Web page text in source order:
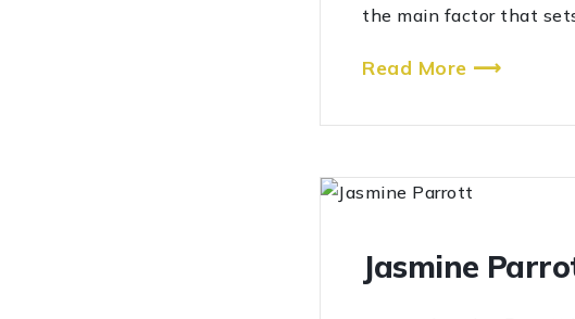
the main factor that
Read More ⟶
Jasmine